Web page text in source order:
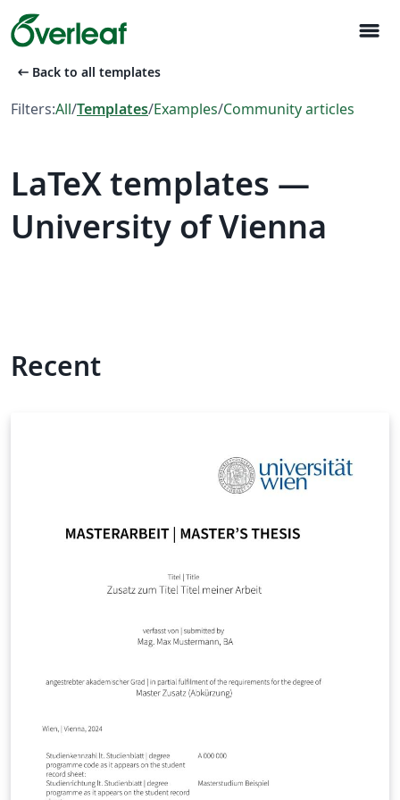
menu
arrow_left_alt Back to all templates
Filters:All/Templates/Examples/Community articles
LaTeX templates —
University of Vienna
Recent